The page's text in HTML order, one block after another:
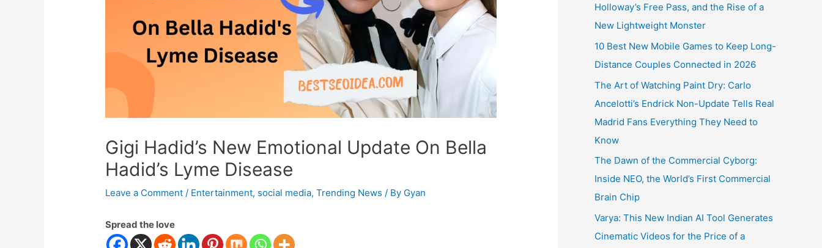
Gigi Hadid’s New Emotional Update On Bella
Hadid’s Lyme Disease
Leave a Comment / Entertainment, social media,Trending News / By Gyan
Spread the love
Holloway’s Free Pass, and the Rise of a
New Lightweight Monster
10 Best New Mobile Games to Keep Long-
Distance Couples Connected in 2026
The Art of Watching Paint Dry: Carlo
Ancelotti’s Endrick Non-Update Tells Real
Madrid Fans Everything They Need to
Know
The Dawn of the Commercial Cyborg:
Inside NEO, the World’s First Commercial
Brain Chip
Varya: This New Indian AI Tool Generates
Cinematic Videos for the Price of a